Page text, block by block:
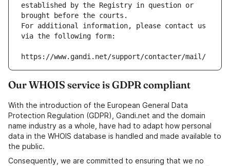
established by the Registry in question or
brought before the courts.
For additional information, please contact us
via the following form:
https://www.gandi.net/support/contacter/mail/
Our WHOIS service is GDPR compliant
With the introduction of the European General Data
Protection Regulation (GDPR), Gandi.net and the domain
name industry as a whole, have had to adapt how personal
data in the WHOIS database is handled and made available to
the public.
Consequently, we are committed to ensuring that we no